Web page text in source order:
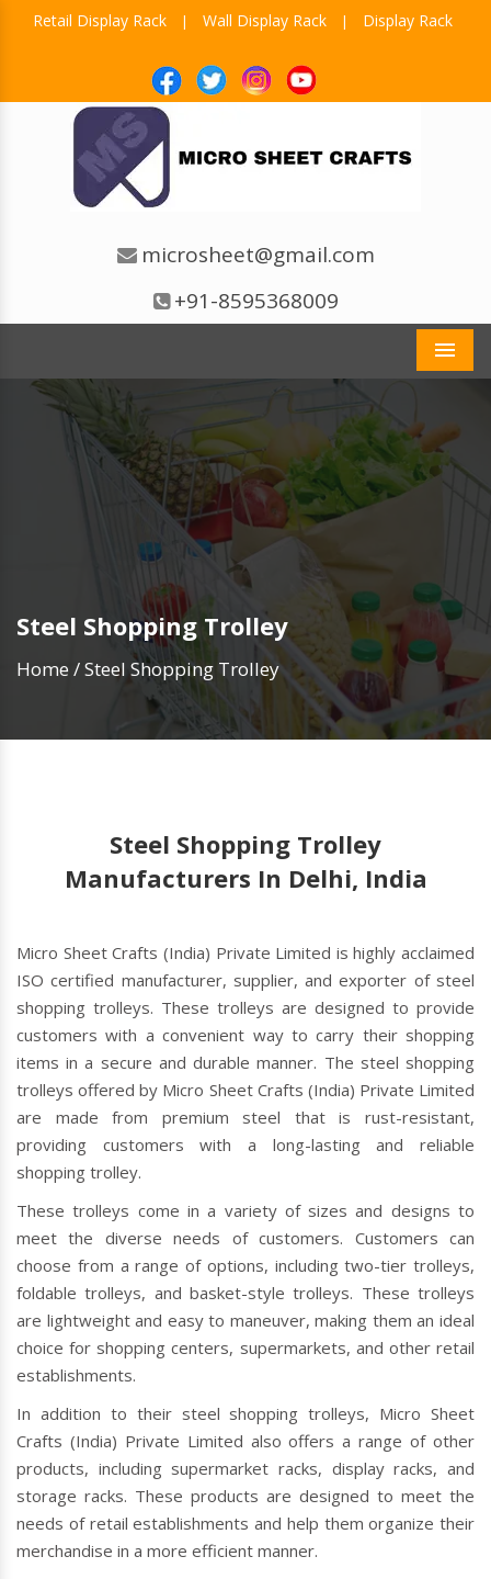
Retail Display Rack | Wall Display Rack | Display Rack
microsheet@gmail.com
+91-8595368009
Steel Shopping Trolley
Home/Steel Shopping Trolley
Steel Shopping Trolley
Manufacturers In Delhi, India
Micro Sheet Crafts (India) Private Limited is highly acclaimed
ISO certified manufacturer, supplier, and exporter of steel
shopping trolleys. These trolleys are designed to provide
customers with a convenient way to carry their shopping
items in a secure and durable manner. The steel shopping
trolleys offered by Micro Sheet Crafts (India) Private Limited
are made from premium steel that is rust-resistant,
providing customers with a long-lasting and reliable
shopping trolley.
These trolleys come in a variety of sizes and designs to
meet the diverse needs of customers. Customers can
choose from a range of options, including two-tier trolleys,
foldable trolleys, and basket-style trolleys. These trolleys
are lightweight and easy to maneuver, making them an ideal
choice for shopping centers, supermarkets, and other retail
establishments.
In addition to their steel shopping trolleys, Micro Sheet
Crafts (India) Private Limited also offers a range of other
products, including supermarket racks, display racks, and
storage racks. These products are designed to meet the
needs of retail establishments and help them organize their
merchandise in a more efficient manner.